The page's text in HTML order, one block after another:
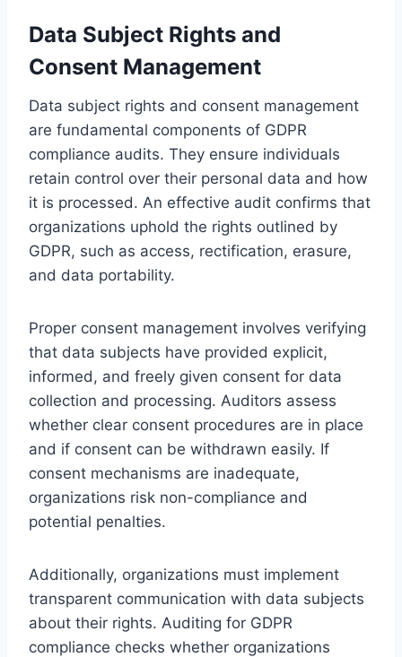
Data Subject Rights and
Consent Management
Data subject rights and consent management
are fundamental components of GDPR
compliance audits. They ensure individuals
retain control over their personal data and how
it is processed. An effective audit confirms that
organizations uphold the rights outlined by
GDPR, such as access, rectification, erasure,
and data portability.
Proper consent management involves verifying
that data subjects have provided explicit,
informed, and freely given consent for data
collection and processing. Auditors assess
whether clear consent procedures are in place
and if consent can be withdrawn easily. If
consent mechanisms are inadequate,
organizations risk non-compliance and
potential penalties.
Additionally, organizations must implement
transparent communication with data subjects
about their rights. Auditing for GDPR
compliance checks whether organizations